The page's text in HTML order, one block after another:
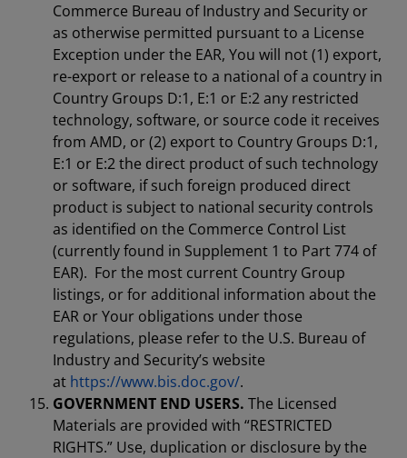
Commerce Bureau of Industry and Security or
as otherwise permitted pursuant to a License
Exception under the EAR, You will not (1) export,
re-export or release to a national of a country in
Country Groups D:1, E:1 or E:2 any restricted
technology, software, or source code it receives
from AMD, or (2) export to Country Groups D:1,
E:1 or E:2 the direct product of such technology
or software, if such foreign produced direct
product is subject to national security controls
as identified on the Commerce Control List
(currently found in Supplement 1 to Part 774 of
EAR). For the most current Country Group
listings, or for additional information about the
EAR or Your obligations under those
regulations, please refer to the U.S. Bureau of
Industry and Security’s website
at https://www.bis.doc.gov/.
GOVERNMENT END USERS. The Licensed
Materials are provided with “RESTRICTED
RIGHTS.” Use, duplication or disclosure by the